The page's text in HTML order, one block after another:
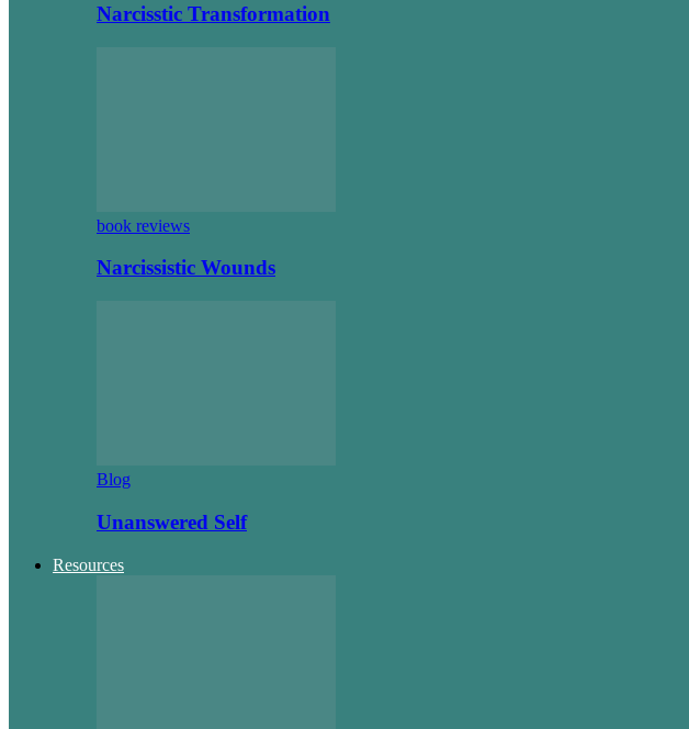
Narcisstic Transformation
book reviews
Narcissistic Wounds
Blog
Unanswered Self
Resources